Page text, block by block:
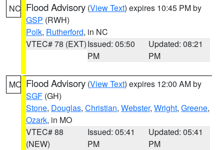
NC Flood Advisory (View Text) expires 10:45 PM by
GSP (RWH)
Polk, Rutherford, in NC
VTEC# 78 (EXT)Issued: 05:50
PM
Updated: 08:21
PM
MO Flood Advisory (View Text) expires 12:00 AM by
SGF (GH)
Stone, Douglas, Christian, Webster, Wright, Greene,
Ozark, in MO
VTEC# 88
(NEW)
Issued: 05:41
PM
Updated: 05:41
PM